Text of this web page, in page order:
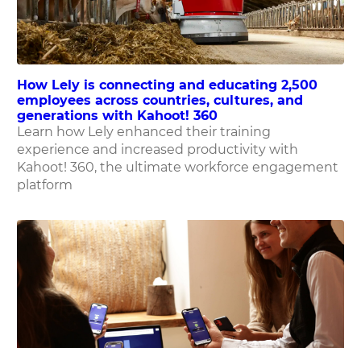
How Lely is connecting and educating 2,500
employees across countries, cultures, and
generations with Kahoot! 360
Learn how Lely enhanced their training
experience and increased productivity with
Kahoot! 360, the ultimate workforce engagement
platform